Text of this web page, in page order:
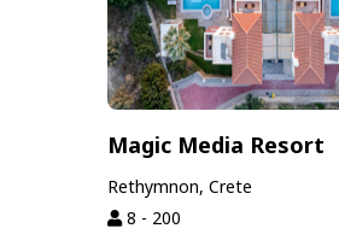
Magic Media Resort
Rethymnon, Crete
8 - 200